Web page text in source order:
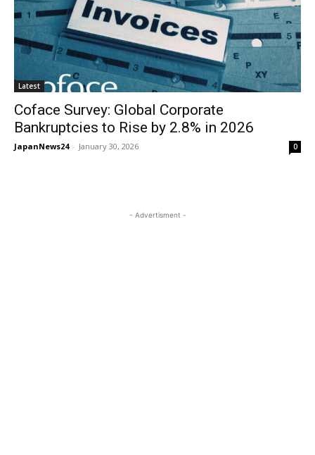
Latest
Coface Survey: Global Corporate
Bankruptcies to Rise by 2.8% in 2026
JapanNews24 - January 30, 2026 0
- Advertisment -